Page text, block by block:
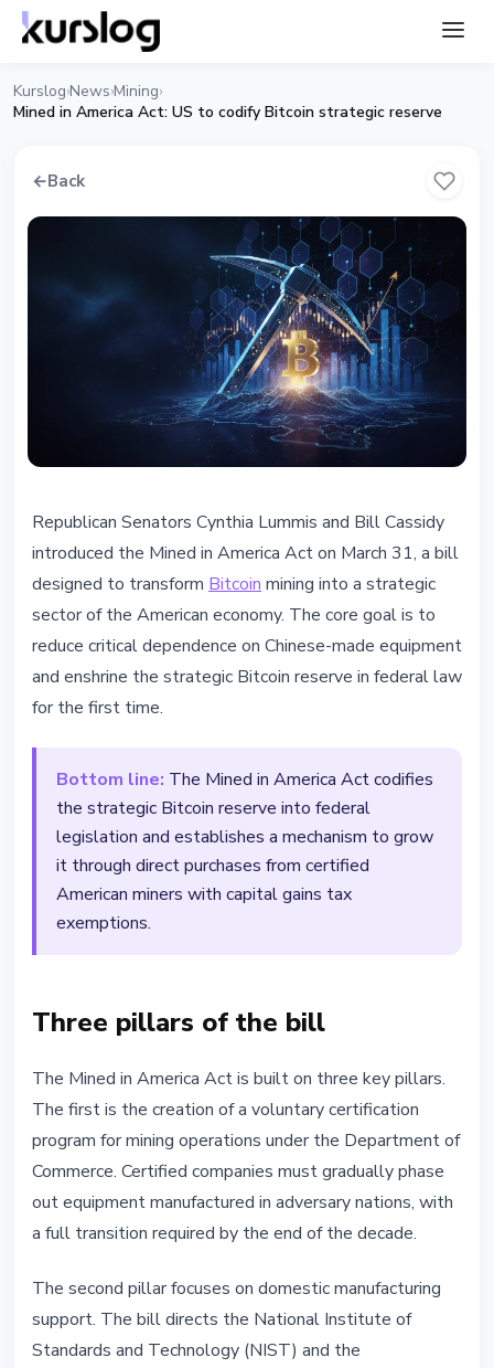
Kurslog›News›Mining›
Mined in America Act: US to codify Bitcoin strategic reserve
←Back
Mined in America Act: US to codify
Bitcoin strategic reserve into law
March 31, 20263 min read
Nataliia Dorofieieva
Republican Senators Cynthia Lummis and Bill Cassidy
introduced the Mined in America Act on March 31, a bill
designed to transform Bitcoinmining into a strategic
sector of the American economy. The core goal is to
reduce critical dependence on Chinese-made equipment
and enshrine the strategic Bitcoin reserve in federal law
for the first time.
Bottom line: The Mined in America Act codifies
the strategic Bitcoin reserve into federal
legislation and establishes a mechanism to grow
it through direct purchases from certified
American miners with capital gains tax
exemptions.
Three pillars of the bill
The Mined in America Act is built on three key pillars.
The first is the creation of a voluntary certification
program for mining operations under the Department of
Commerce. Certified companies must gradually phase
out equipment manufactured in adversary nations, with
a full transition required by the end of the decade.
The second pillar focuses on domestic manufacturing
support. The bill directs the National Institute of
Standards and Technology (NIST) and the